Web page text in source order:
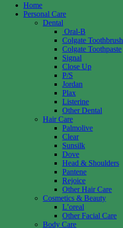
Home
Personal Care
Dental
Oral-B
Colgate Toothbrush
Colgate Toothpaste
Signal
Close Up
P/S
Jordan
Plax
Listerine
Other Dental
Hair Care
Palmolive
Clear
Sunsilk
Dove
Head & Shoulders
Pantene
Rejoice
Other Hair Care
Cosmetics & Beauty
L’oreal
Other Facial Care
Body Care